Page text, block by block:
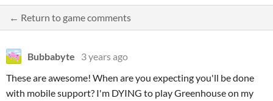
← Return to game comments
Bubbabyte
3 years ago
These are awesome! When are you expecting you'll be done
with mobile support? I'm DYING to play Greenhouse on my